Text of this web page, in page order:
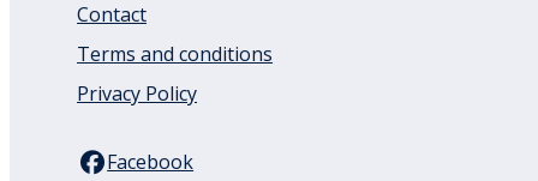
Contact
Terms and conditions
Privacy Policy
Facebook